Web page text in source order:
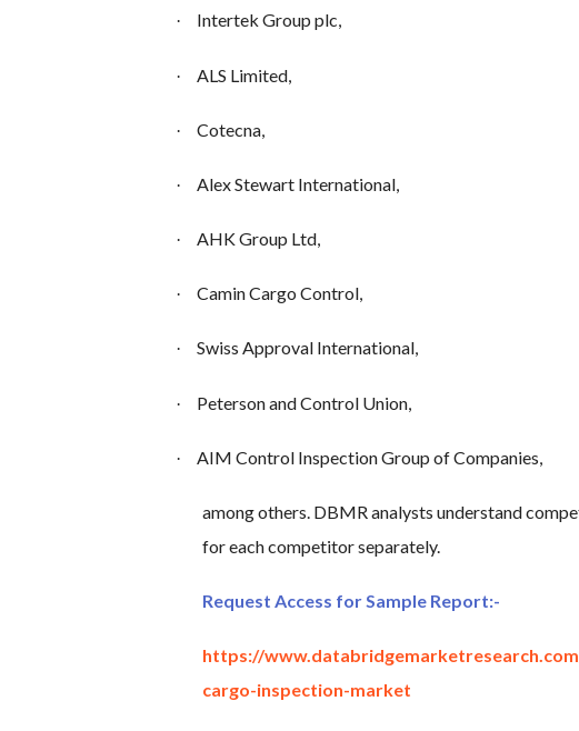
· Intertek Group plc,
· ALS Limited,
· Cotecna,
· Alex Stewart International,
· AHK Group Ltd,
· Camin Cargo Control,
· Swiss Approval International,
· Peterson and Control Union,
· AIM Control Inspection Group of Companies,
among others. DBMR analysts understand
for each competitor separately.
Request Access for Sample Report:-
https://
cargo-inspection-market